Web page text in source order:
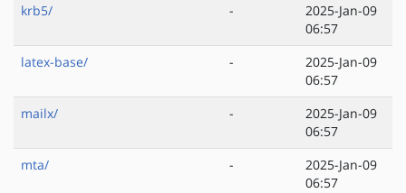
krb5/
-
2025-Jan-09
06:57
latex-base/
-
2025-Jan-09
06:57
mailx/
-
2025-Jan-09
06:57
mta/
-
2025-Jan-09
06:57